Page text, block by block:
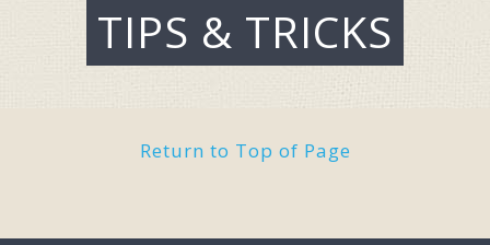
TIPS & TRICKS
Return to Top of Page